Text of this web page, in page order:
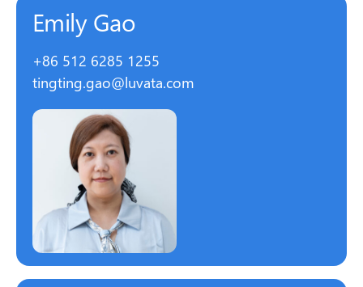
Emily Gao
+86 512 6285 1255
tingting.gao@luvata.com